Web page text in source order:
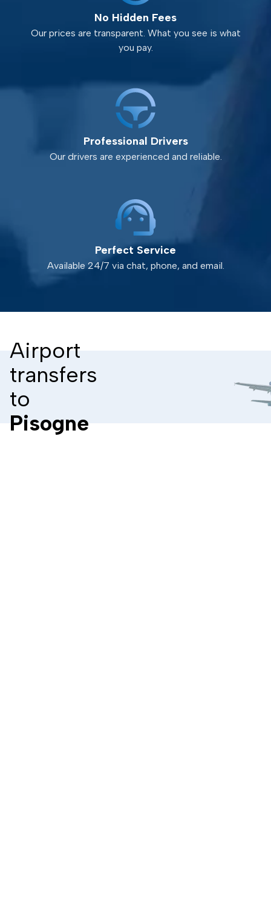
No Hidden Fees
Our prices are transparent. What you see is what
you pay.
Professional Drivers
Our drivers are experienced and reliable.
Perfect Service
Available 24/7 via chat, phone, and email.
Airport
transfers
to
Pisogne